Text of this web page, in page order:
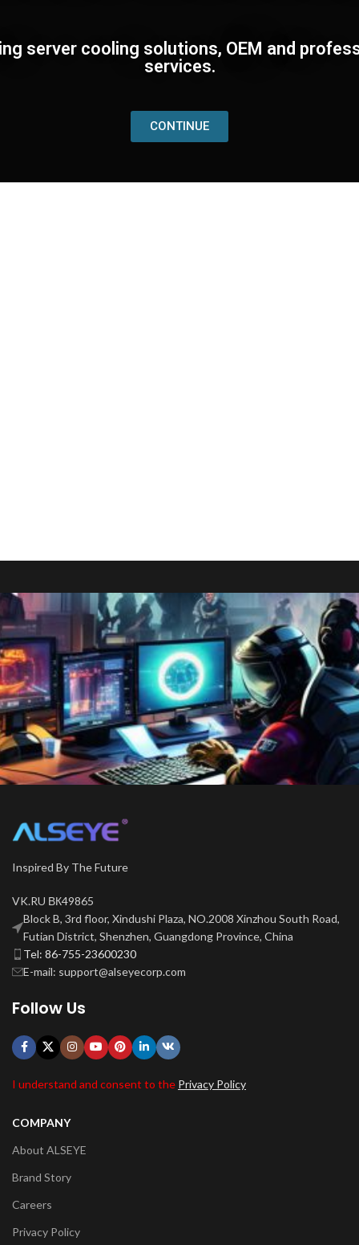
server cooling solutions, OEM and
services.
CONTINUE
Inspired By The Future
VK.RU ВК49865
Block B, 3rd floor, Xindushi Plaza, NO.2008 Xinzhou South Road,
Futian District, Shenzhen, Guangdong Province, China
Tel: 86-755-23600230
E-mail: support@alseyecorp.com
Follow Us
I understand and consent to the Privacy Policy
COMPANY
About ALSEYE
Brand Story
Careers
Privacy Policy